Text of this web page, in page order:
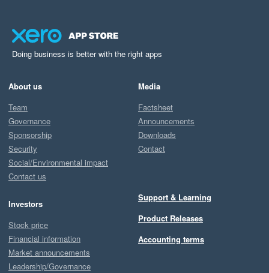
Doing business is better with the right apps
About us
Team
Governance
Sponsorship
Security
Social/Environmental impact
Contact us
Investors
Stock price
Financial information
Market announcements
Leadership/Governance
Media
Factsheet
Announcements
Downloads
Contact
Support & Learning
Product Releases
Accounting terms